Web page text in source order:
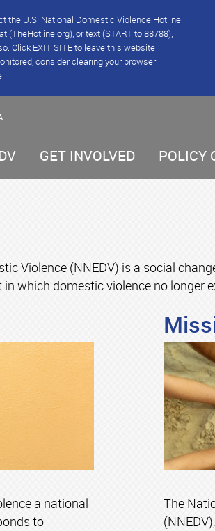
the U.S. National Domestic Violence Hotline
(TheHotline.org), or text (START to 88788),
Click EXIT SITE to leave this website
consider clearing your browser
GET INVOLVED POLICY
Violence (NNEDV) is a social
which domestic violence no longer
a national
to
The